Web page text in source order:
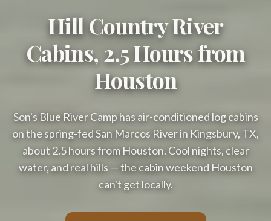
Hill Country River
Cabins, 2.5 Hours from
Houston
Son's Blue River Camp has air-conditioned log cabins
on the spring-fed San Marcos River in Kingsbury, TX,
about 2.5 hours from Houston. Cool nights, clear
water, and real hills — the cabin weekend Houston
can't get locally.